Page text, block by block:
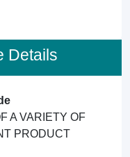
Details
A VARIETY OF
PRODUCT